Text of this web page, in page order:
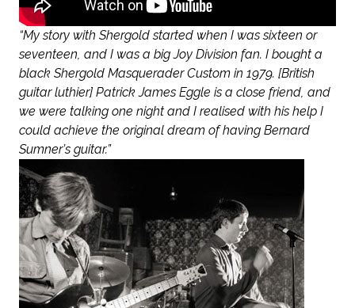
“My story with Shergold started when I was sixteen or
seventeen, and I was a big Joy Division fan. I bought a
black Shergold Masquerader Custom in 1979. [British
guitar luthier] Patrick James Eggle is a close friend, and
we were talking one night and I realised with his help I
could achieve the original dream of having Bernard
Sumner’s guitar.”